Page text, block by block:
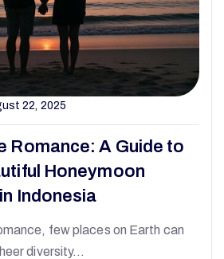
22, 2025
Romance: A Guide to
Honeymoon
Indonesia
few places on Earth can
diversity…